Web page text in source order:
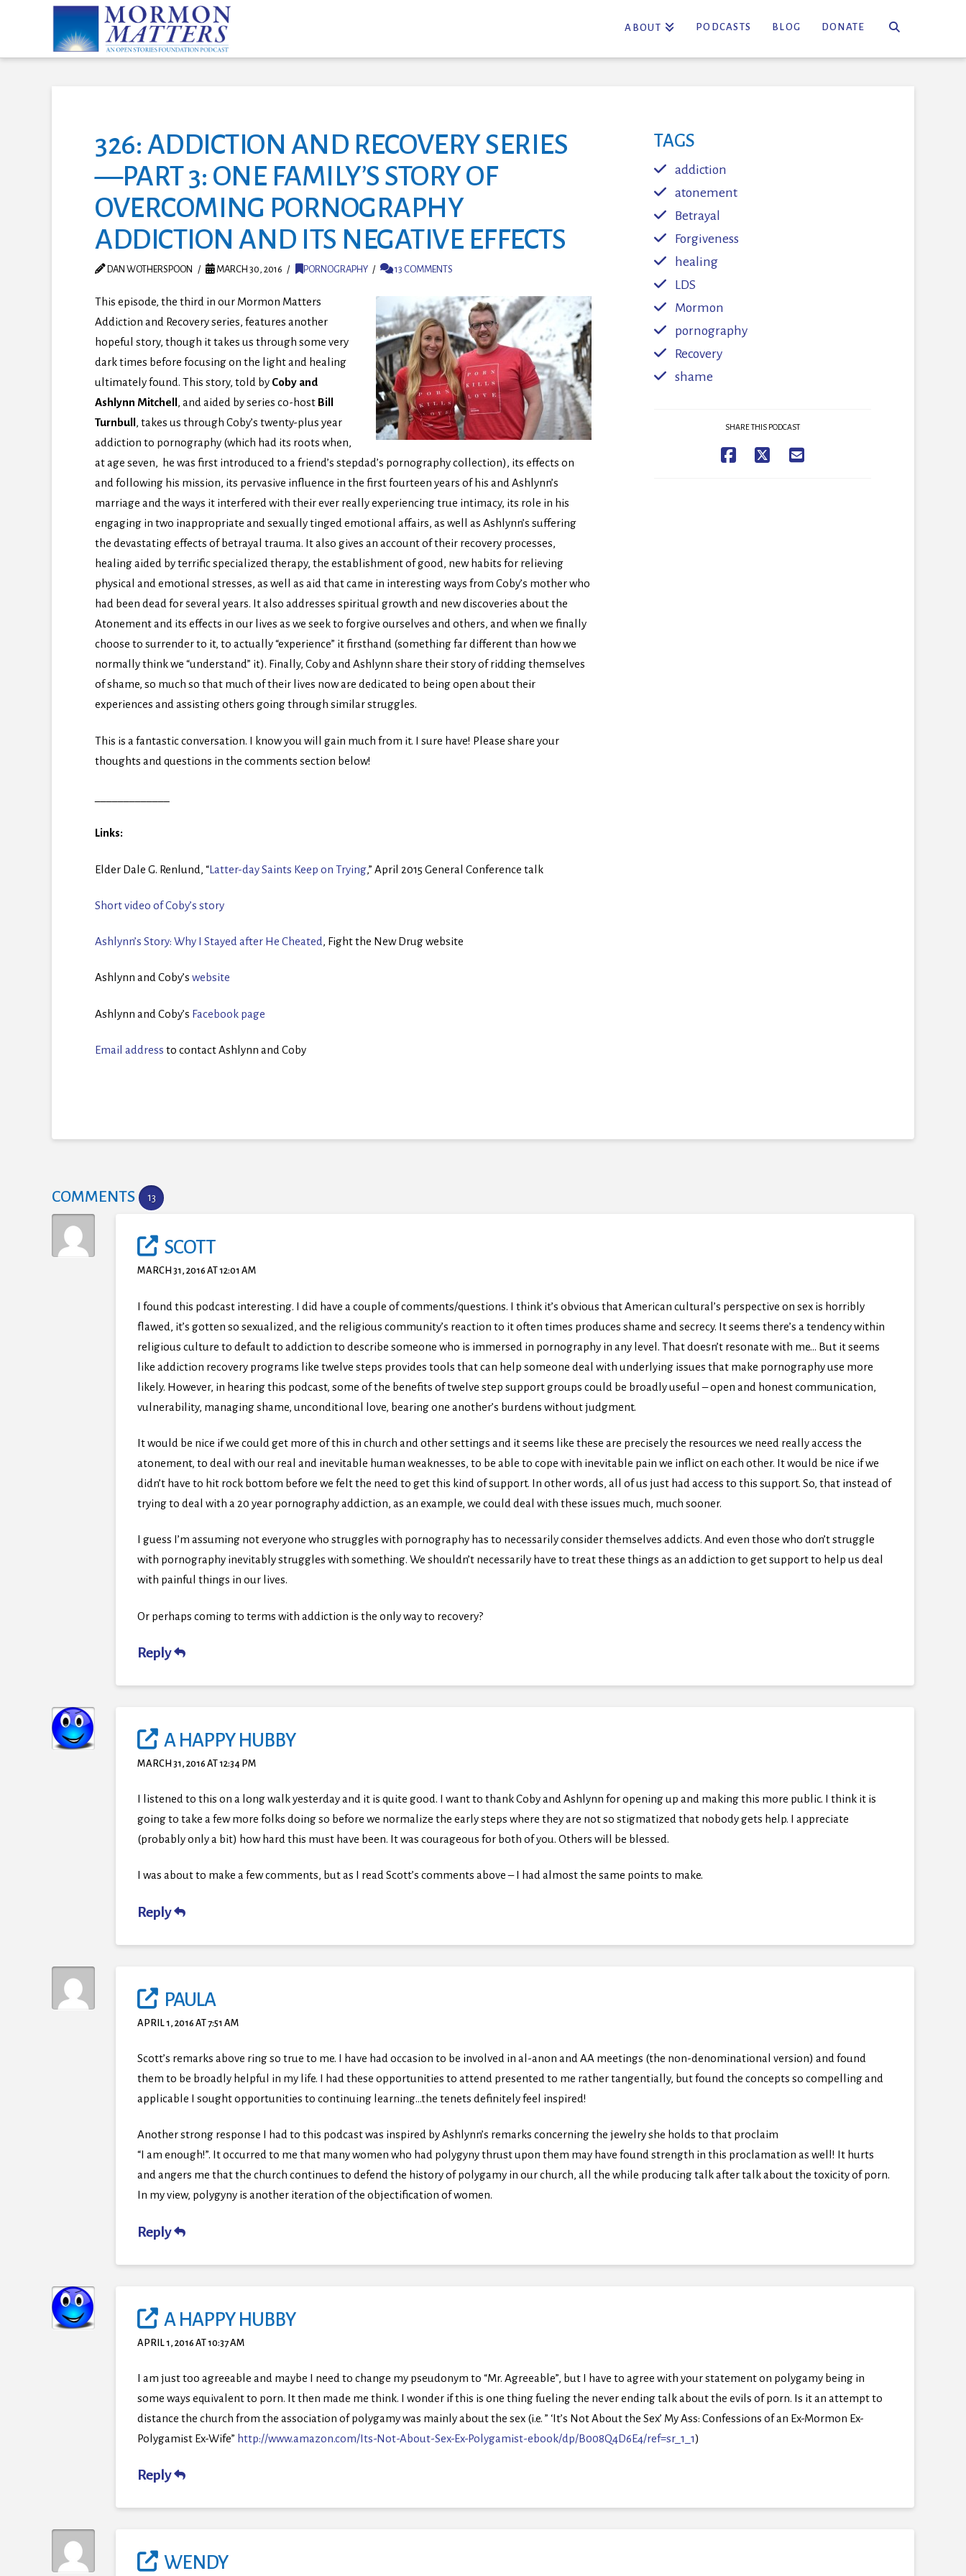
ABOUT PODCASTS BLOG DONATE
326: ADDICTION AND RECOVERY SERIES
—PART 3: ONE FAMILY’S STORY OF
OVERCOMING PORNOGRAPHY
ADDICTION AND ITS NEGATIVE EFFECTS
DAN WOTHERSPOON MARCH 30, 2016 PORNOGRAPHY 13 COMMENTS
This episode, the third in our Mormon Matters
Addiction and Recovery series, features another
hopeful story, though it takes us through some very
dark times before focusing on the light and healing
ultimately found. This story, told by Coby and
Ashlynn Mitchell, and aided by series co-host Bill
Turnbull, takes us through Coby’s twenty-plus year
addiction to pornography (which had its roots when,
at age seven, he was first introduced to a friend’s stepdad’s pornography collection), its effects on
and following his mission, its pervasive influence in the first fourteen years of his and Ashlynn’s
marriage and the ways it interfered with their ever really experiencing true intimacy, its role in his
engaging in two inappropriate and sexually tinged emotional affairs, as well as Ashlynn’s suffering
the devastating effects of betrayal trauma. It also gives an account of their recovery processes,
healing aided by terrific specialized therapy, the establishment of good, new habits for relieving
physical and emotional stresses, as well as aid that came in interesting ways from Coby’s mother who
had been dead for several years. It also addresses spiritual growth and new discoveries about the
Atonement and its effects in our lives as we seek to forgive ourselves and others, and when we finally
choose to surrender to it, to actually “experience” it firsthand (something far different than how we
normally think we “understand” it). Finally, Coby and Ashlynn share their story of ridding themselves
of shame, so much so that much of their lives now are dedicated to being open about their
experiences and assisting others going through similar struggles.
This is a fantastic conversation. I know you will gain much from it. I sure have! Please share your
thoughts and questions in the comments section below!
Links:
Elder Dale G. Renlund, “Latter-day Saints Keep on Trying,” April 2015 General Conference talk
Short video of Coby’s story
Ashlynn’s Story: Why I Stayed after He Cheated , Fight the New Drug website
Ashlynn and Coby’s website
Ashlynn and Coby’s Facebook page
Email address to contact Ashlynn and Coby
TAGS
addiction
atonement
Betrayal
Forgiveness
healing
LDS
Mormon
pornography
Recovery
shame
SHARE THIS PODCAST
COMMENTS 13
SCOTT
MARCH 31, 2016 AT 12:01 AM
I found this podcast interesting. I did have a couple of comments/questions. I think it’s obvious that American cultural’s perspective on sex is horribly
flawed, it’s gotten so sexualized, and the religious community’s reaction to it often times produces shame and secrecy. It seems there’s a tendency within
religious culture to default to addiction to describe someone who is immersed in pornography in any level. That doesn’t resonate with me… But it seems
like addiction recovery programs like twelve steps provides tools that can help someone deal with underlying issues that make pornography use more
likely. However, in hearing this podcast, some of the benefits of twelve step support groups could be broadly useful – open and honest communication,
vulnerability, managing shame, unconditional love, bearing one another’s burdens without judgment.
It would be nice if we could get more of this in church and other settings and it seems like these are precisely the resources we need really access the
atonement, to deal with our real and inevitable human weaknesses, to be able to cope with inevitable pain we inflict on each other. It would be nice if we
didn’t have to hit rock bottom before we felt the need to get this kind of support. In other words, all of us just had access to this support. So, that instead of
trying to deal with a 20 year pornography addiction, as an example, we could deal with these issues much, much sooner.
I guess I’m assuming not everyone who struggles with pornography has to necessarily consider themselves addicts. And even those who don’t struggle
with pornography inevitably struggles with something. We shouldn’t necessarily have to treat these things as an addiction to get support to help us deal
with painful things in our lives.
Or perhaps coming to terms with addiction is the only way to recovery?
Reply
A HAPPY HUBBY
MARCH 31, 2016 AT 12:34 PM
I listened to this on a long walk yesterday and it is quite good. I want to thank Coby and Ashlynn for opening up and making this more public. I think it is
going to take a few more folks doing so before we normalize the early steps where they are not so stigmatized that nobody gets help. I appreciate
(probably only a bit) how hard this must have been. It was courageous for both of you. Others will be blessed.
I was about to make a few comments, but as I read Scott’s comments above – I had almost the same points to make.
Reply
PAULA
APRIL 1, 2016 AT 7:51 AM
Scott’s remarks above ring so true to me. I have had occasion to be involved in al-anon and AA meetings (the non-denominational version) and found
them to be broadly helpful in my life. I had these opportunities to attend presented to me rather tangentially, but found the concepts so compelling and
applicable I sought opportunities to continuing learning…the tenets definitely feel inspired!
Another strong response I had to this podcast was inspired by Ashlynn’s remarks concerning the jewelry she holds to that proclaim
“I am enough!”. It occurred to me that many women who had polygyny thrust upon them may have found strength in this proclamation as well! It hurts
and angers me that the church continues to defend the history of polygamy in our church, all the while producing talk after talk about the toxicity of porn.
In my view, polygyny is another iteration of the objectification of women.
Reply
A HAPPY HUBBY
APRIL 1, 2016 AT 10:37 AM
I am just too agreeable and maybe I need to change my pseudonym to “Mr. Agreeable”, but I have to agree with your statement on polygamy being in
some ways equivalent to porn. It then made me think. I wonder if this is one thing fueling the never ending talk about the evils of porn. Is it an attempt to
distance the church from the association of polygamy was mainly about the sex (i.e. ” ‘It’s Not About the Sex’ My Ass: Confessions of an Ex-Mormon Ex-
Polygamist Ex-Wife” http://www.amazon.com/Its-Not-About-Sex-Ex-Polygamist-ebook/dp/B008Q4D6E4/ref=sr_1_1)
Reply
WENDY